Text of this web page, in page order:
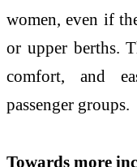
women, even if
or upper berths.
comfort, and
passenger groups.
Towards more